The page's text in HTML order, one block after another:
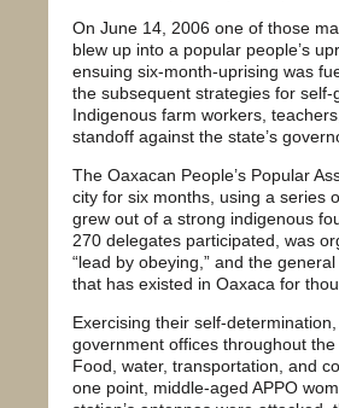
On June 14, 2006 one of those
blew up into a popular people’s
ensuing six-month-uprising was
the subsequent strategies for
Indigenous farm workers,
standoff against the state’s
The Oaxacan People’s Popular
city for six months, using a series
grew out of a strong indigenous
270 delegates participated, was
“lead by obeying,” and the
that has existed in Oaxaca for
Exercising their self-
government offices throughout
Food, water, transportation, and
one point, middle-aged APPO